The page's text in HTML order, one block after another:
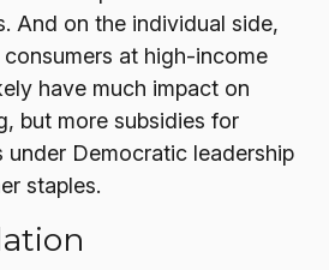
And on the individual side,
at high-income
have much impact on
but more subsidies for
Democratic leadership
staples.